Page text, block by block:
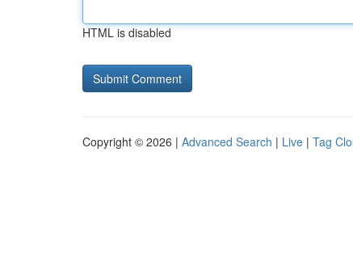
HTML is disabled
Copyright © 2026 | Advanced Search | Live | Tag